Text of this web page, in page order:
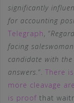
significantly
for accounting
Telegraph, “
facing
candidate with
answers. “. There
more cleavage
is proof that